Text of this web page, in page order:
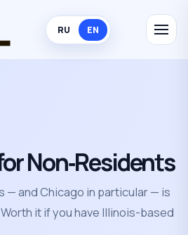
RU EN
Non‑Residents
— and Chicago in particular — is
it if you have Illinois-based